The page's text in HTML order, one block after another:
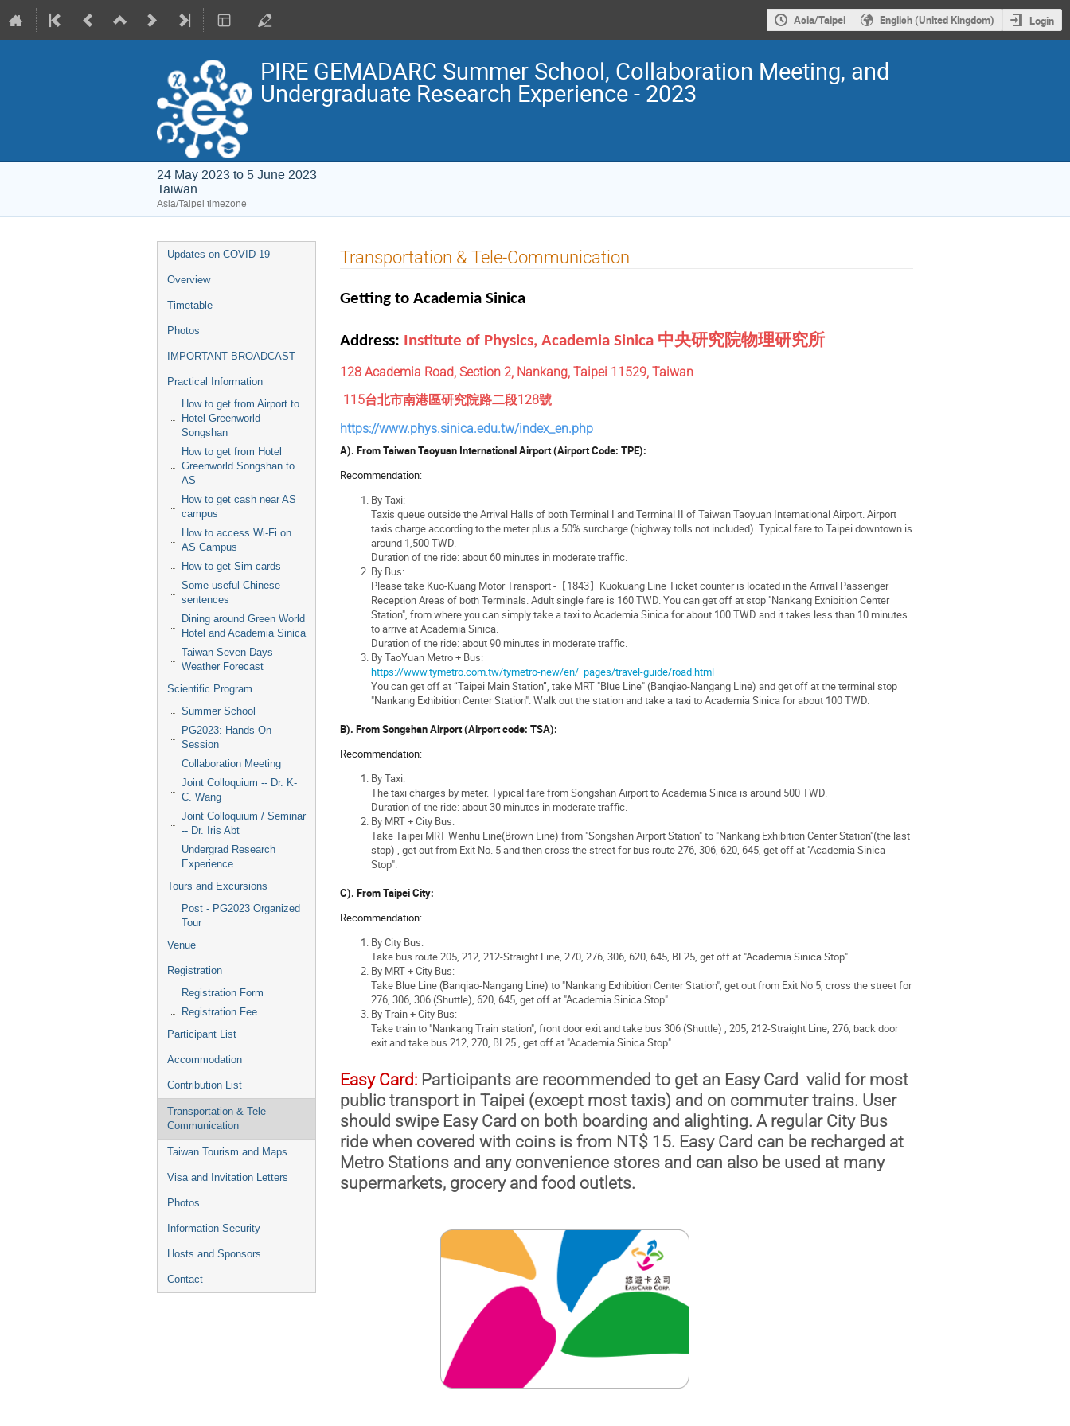
Asia/Taipei English (United Kingdom) Login
PIRE GEMADARC Summer School, Collaboration Meeting, and
Undergraduate Research Experience - 2023
24 May 2023 to 5 June 2023
Taiwan
Asia/Taipei timezone
Event
menu
Updates on COVID-19
Overview
Timetable
Photos
IMPORTANT BROADCAST
Practical Information
How to get from Airport to
Hotel Greenworld
Songshan
How to get from Hotel
Greenworld Songshan to
AS
How to get cash near AS
campus
How to access Wi-Fi on
AS Campus
How to get Sim cards
Some useful Chinese
sentences
Dining around Green World
Hotel and Academia Sinica
Taiwan Seven Days
Weather Forecast
Scientific Program
Summer School
PG2023: Hands-On
Session
Collaboration Meeting
Joint Colloquium -- Dr. K-
C. Wang
Joint Colloquium / Seminar
-- Dr. Iris Abt
Undergrad Research
Experience
Tours and Excursions
Post - PG2023 Organized
Tour
Venue
Registration
Registration Form
Registration Fee
Participant List
Accommodation
Contribution List
Transportation & Tele-
Communication
Taiwan Tourism and Maps
Visa and Invitation Letters
Photos
Information Security
Hosts and Sponsors
Contact
Transportation & Tele-Communication
Getting to Academia Sinica
Address: Institute of Physics, Academia Sinica 中央研究院物理研究所
128 Academia Road, Section 2, Nankang, Taipei 11529, Taiwan
115台北市南港區研究院路二段128號
https://www.phys.sinica.edu.tw/index_en.php
A). From Taiwan Taoyuan International Airport (Airport Code: TPE):
Recommendation:
By Taxi:
Taxis queue outside the Arrival Halls of both Terminal I and Terminal II of Taiwan Taoyuan International Airport. Airport
taxis charge according to the meter plus a 50% surcharge (highway tolls not included). Typical fare to Taipei downtown is
around 1,500 TWD.
Duration of the ride: about 60 minutes in moderate traffic.
By Bus:
Please take Kuo-Kuang Motor Transport -【1843】Kuokuang Line Ticket counter is located in the Arrival Passenger
Reception Areas of both Terminals. Adult single fare is 160 TWD. You can get off at stop "Nankang Exhibition Center
Station", from where you can simply take a taxi to Academia Sinica for about 100 TWD and it takes less than 10 minutes
to arrive at Academia Sinica.
Duration of the ride: about 90 minutes in moderate traffic.
By TaoYuan Metro + Bus:
https://www.tymetro.com.tw/tymetro-new/en/_pages/travel-guide/road.html
You can get off at “Taipei Main Station”, take MRT "Blue Line" (Banqiao-Nangang Line) and get off at the terminal stop
"Nankang Exhibition Center Station". Walk out the station and take a taxi to Academia Sinica for about 100 TWD.
B). From Songshan Airport (Airport code: TSA):
Recommendation:
By Taxi:
The taxi charges by meter. Typical fare from Songshan Airport to Academia Sinica is around 500 TWD.
Duration of the ride: about 30 minutes in moderate traffic.
By MRT + City Bus:
Take Taipei MRT Wenhu Line(Brown Line) from "Songshan Airport Station" to "Nankang Exhibition Center Station"(the last
stop) , get out from Exit No. 5 and then cross the street for bus route 276, 306, 620, 645, get off at "Academia Sinica
Stop".
C). From Taipei City:
Recommendation:
By City Bus:
Take bus route 205, 212, 212-Straight Line, 270, 276, 306, 620, 645, BL25, get off at "Academia Sinica Stop".
By MRT + City Bus:
Take Blue Line (Banqiao-Nangang Line) to "Nankang Exhibition Center Station"; get out from Exit No 5, cross the street for
276, 306, 306 (Shuttle), 620, 645, get off at "Academia Sinica Stop".
By Train + City Bus:
Take train to "Nankang Train station", front door exit and take bus 306 (Shuttle) , 205, 212-Straight Line, 276; back door
exit and take bus 212, 270, BL25 , get off at "Academia Sinica Stop".
Easy Card: Participants are recommended to get an Easy Card valid for most
public transport in Taipei (except most taxis) and on commuter trains. User
should swipe Easy Card on both boarding and alighting. A regular City Bus
ride when covered with coins is from NT$ 15. Easy Card can be recharged at
Metro Stations and any convenience stores and can also be used at many
supermarkets, grocery and food outlets.